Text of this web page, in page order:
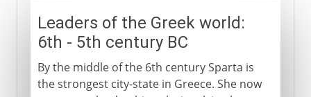
Leaders of the Greek world:
6th - 5th century BC
By the middle of the 6th century Sparta is
the strongest city-state in Greece. She now